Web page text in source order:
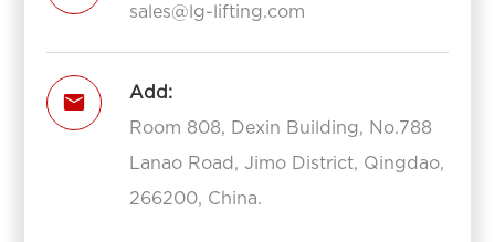
sales@lg-lifting.com

Add:
Room 808, Dexin Building, No.788
Lanao Road, Jimo District, Qingdao,
266200, China.